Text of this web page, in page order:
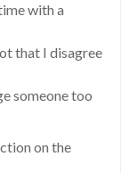
with a
that I disagree
someone too
on the